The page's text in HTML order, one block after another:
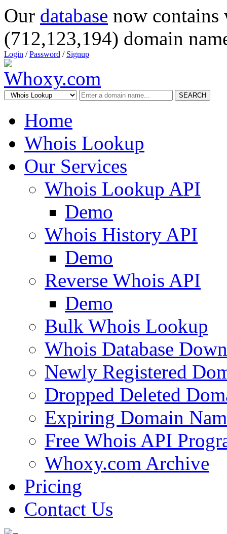
Our database now
(712,123,194) domain
Login /Password / Signup
SEARCH
Home
Whois Lookup
Our Services
Whois Lookup API
Demo
Whois History API
Demo
Reverse Whois API
Demo
Bulk Whois Lookup
Whois Database
Newly Registered
Dropped Deleted
Expiring Domain
Free Whois API
Whoxy.com Archive
Pricing
Contact Us